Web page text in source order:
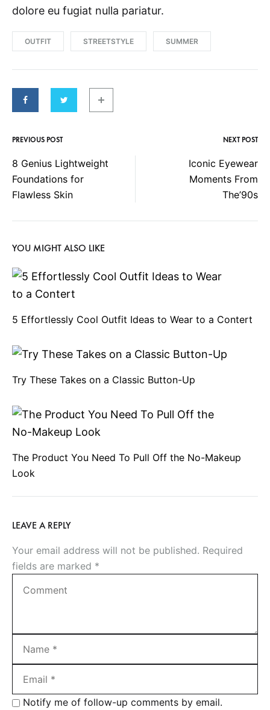
dolore eu fugiat nulla pariatur.
OUTFIT STREETSTYLE SUMMER
P
o
s
t
n
a
v
i
g
a
t
i
n
PREVIOUS POST NEXT POST
8 Genius Lightweight
Foundations for
Flawless Skin
Iconic Eyewear
Moments From
The’90s
YOU MIGHT ALSO LIKE
5 Effortlessly Cool Outfit Ideas to Wear to a Contert
Try These Takes on a Classic Button-Up
The Product You Need To Pull Off the No-Makeup
Look
LEAVE A REPLY
Your email address will not be published. Required
fields are marked *
Notify me of follow-up comments by email.